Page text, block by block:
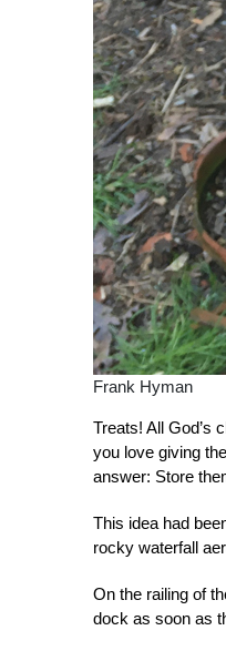
Frank Hyman
Treats! All God’s
you love giving
answer: Store
This idea had
rocky waterfall
On the railing of
dock as soon as